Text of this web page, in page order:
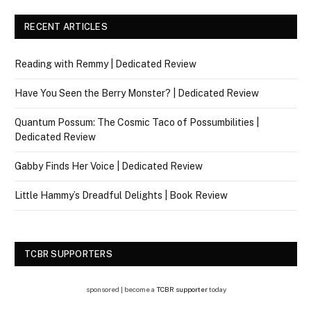
RECENT ARTICLES
Reading with Remmy | Dedicated Review
Have You Seen the Berry Monster? | Dedicated Review
Quantum Possum: The Cosmic Taco of Possumbilities |
Dedicated Review
Gabby Finds Her Voice | Dedicated Review
Little Hammy’s Dreadful Delights | Book Review
TCBR SUPPORTERS
sponsored | become a TCBR supportertoday